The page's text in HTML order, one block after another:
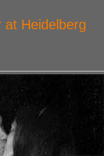
at Heidelberg